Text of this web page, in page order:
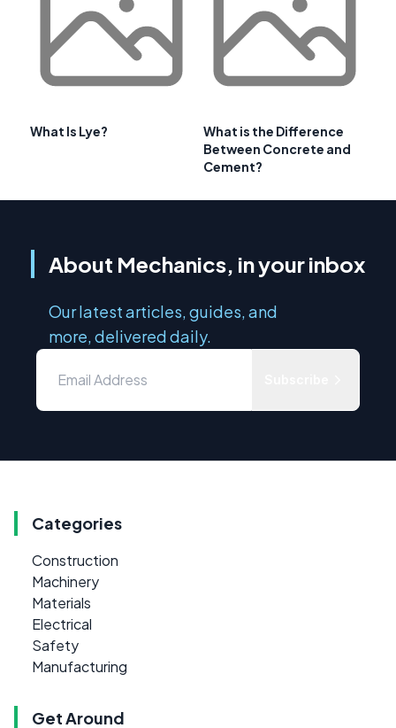
What Is Lye?
What is the Difference
Between Concrete and
Cement?
About Mechanics, in your inbox
Our latest articles, guides, and
more, delivered daily.
Categories
Construction
Machinery
Materials
Electrical
Safety
Manufacturing
Get Around